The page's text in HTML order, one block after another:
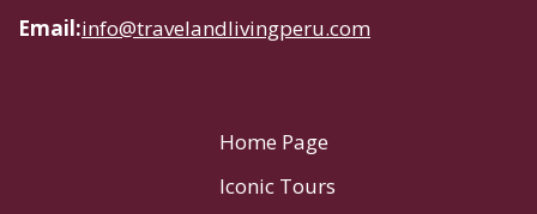
Email:info@travelandlivingperu.com
Home Page
Iconic Tours